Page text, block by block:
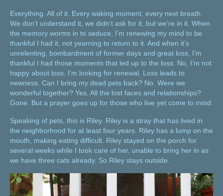
Everything. All of it. Every waking moment, every next breath.
We don’t understand it, we didn’t ask for it, but we’re in it. When
the memory worms in to seduce, I’m renewing my mind to be
thankful I had it, not yearning to return to it. And when it’s
unrelenting, bombardment of former days and great loss, I’m
thankful I had those moments that led up to the loss. No, I’m not
happy about loss. I’m looking for renewal. Loss leads to
newness. Can I bring my dead pets back? No. Were we
wonderful together? Yes. All the lost faces and relationships?
Gone. But a prayer goes up for those who live yet come to mind.
Speaking of pets, this is Riley. Riley is a stray that has lived in
the neighborhood for at least four years. Riley has a lump on the
mouth, making eating difficult. Riley stayed on the porch for
several weeks while I took care of her, unable to bring her in as
we have three cats already. So Riley stays outside.